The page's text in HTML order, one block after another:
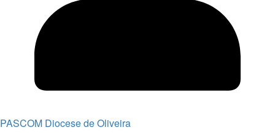
PASCOM Diocese de Oliveira